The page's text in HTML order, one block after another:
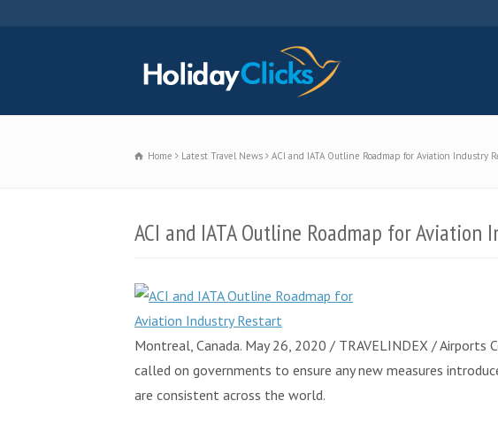
Home Latest Travel News ACI and IATA Outline Roadmap for Aviation Industry
ACI and IATA Outline Roadmap for Aviation
Montreal, Canada. May 26, 2020 / TRAVELINDEX /
called on governments to ensure any new measures
are consistent across the world.